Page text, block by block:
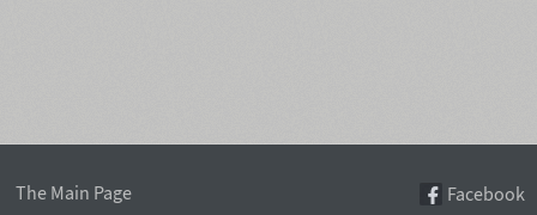
The Main Page
Facebook